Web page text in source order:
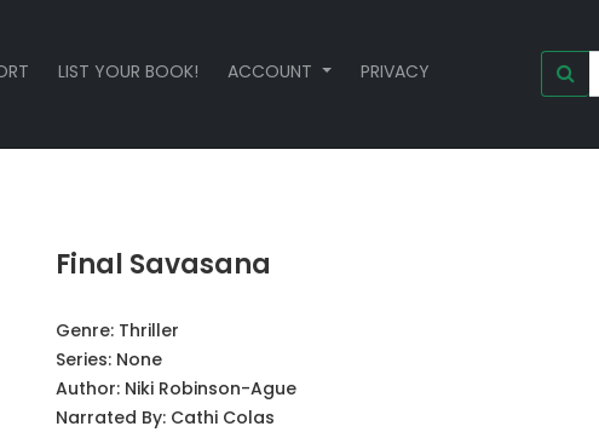
LIST YOUR BOOK! ACCOUNT PRIVACY
Final Savasana
Genre: Thriller
Series: None
Author: Niki Robinson-Ague
Narrated By: Cathi Colas